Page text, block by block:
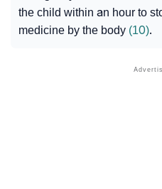
the child within an hour to
medicine by the body (10).